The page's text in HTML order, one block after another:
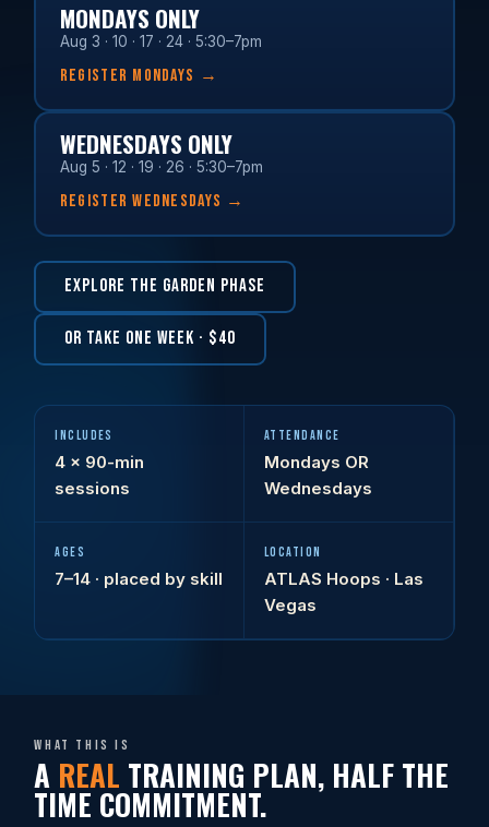
MONDAYS ONLY
Aug 3 · 10 · 17 · 24 · 5:30–7pm
REGISTER MONDAYS →
WEDNESDAYS ONLY
Aug 5 · 12 · 19 · 26 · 5:30–7pm
REGISTER WEDNESDAYS →
EXPLORE THE GARDEN PHASE
OR TAKE ONE WEEK · $40
INCLUDES
4 × 90-min
sessions
ATTENDANCE
Mondays OR
Wednesdays
AGES
7–14 · placed by skill
LOCATION
ATLAS Hoops · Las
Vegas
What this is
A REAL TRAINING PLAN, HALF THE
TIME COMMITMENT.